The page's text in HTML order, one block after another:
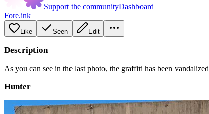
Support the communityDashboard
Fore.ink
Like Seen Edit
Description
As you can see in the last photo, the graffiti has been vandalized
Hunter